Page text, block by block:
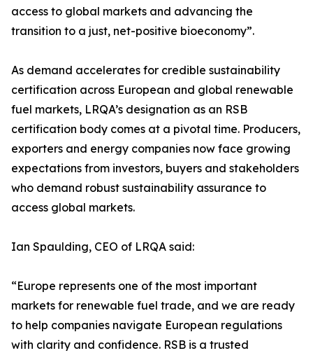
access to global markets and advancing the
transition to a just, net-positive bioeconomy”.
As demand accelerates for credible sustainability
certification across European and global renewable
fuel markets, LRQA’s designation as an RSB
certification body comes at a pivotal time. Producers,
exporters and energy companies now face growing
expectations from investors, buyers and stakeholders
who demand robust sustainability assurance to
access global markets.
Ian Spaulding, CEO of LRQA said:
“Europe represents one of the most important
markets for renewable fuel trade, and we are ready
to help companies navigate European regulations
with clarity and confidence. RSB is a trusted